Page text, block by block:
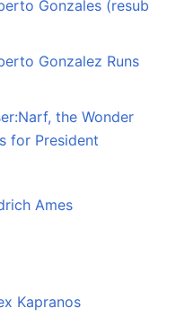
Gonzales (resub
Gonzalez Runs
the Wonder
for President
Ames
Kapranos